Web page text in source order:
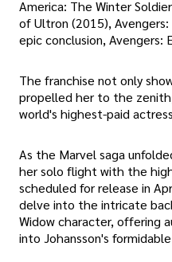
America: The Winter
of Ultron (2015),
epic conclusion, Avengers:
The franchise not only
propelled her to the
world's highest-paid
As the Marvel saga
her solo flight with the
scheduled for release in
delve into the intricate
Widow character, offering
into Johansson's